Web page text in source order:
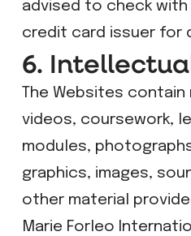
advised to check with
credit card issuer for
6.
The Websites contain
videos, coursework,
modules,
graphics, images,
other material
Marie Forleo